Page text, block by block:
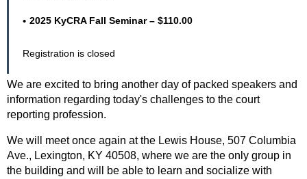
2025 KyCRA Fall Seminar – $110.00
Registration is closed
We are excited to bring another day of packed speakers and
information regarding today's challenges to the court
reporting profession.
We will meet once again at the Lewis House, 507 Columbia
Ave., Lexington, KY 40508, where we are the only group in
the building and will be able to learn and socialize with